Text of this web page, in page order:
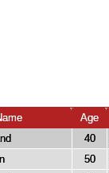
Age
40
50